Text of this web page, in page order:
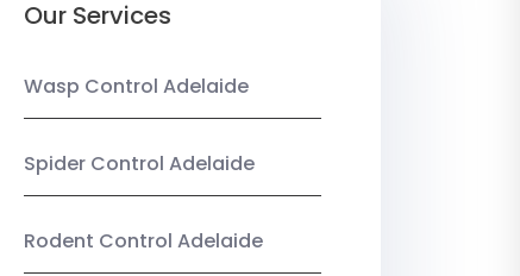
Our Services
Wasp Control Adelaide
Spider Control Adelaide
Rodent Control Adelaide